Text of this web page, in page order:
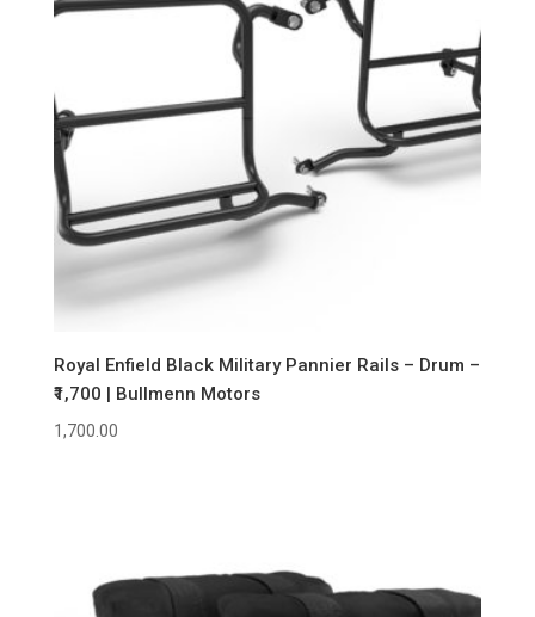
Royal Enfield Black Military Pannier Rails – Drum –
₹1,700 | Bullmenn Motors
1,700.00